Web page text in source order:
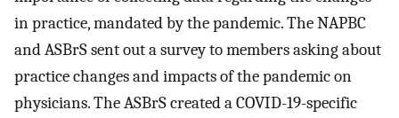
in practice, mandated by the pandemic. The NAPBC
and ASBrS sent out a survey to members asking about
practice changes and impacts of the pandemic on
physicians. The ASBrS created a COVID-19-specific